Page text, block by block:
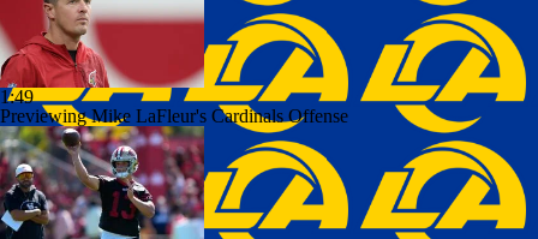
1:49
Previewing Mike LaFleur's Cardinals Offense